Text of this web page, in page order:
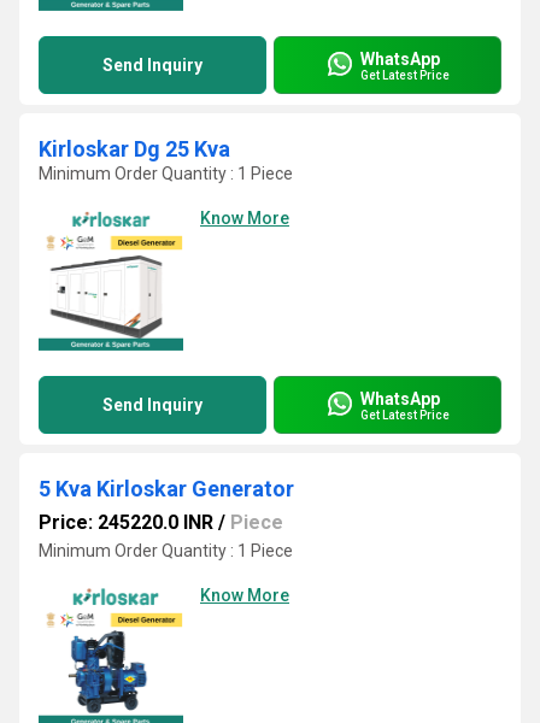
Send Inquiry WhatsApp
Get Latest Price
Kirloskar Dg 25 Kva
Minimum Order Quantity : 1 Piece
Know More
Send Inquiry WhatsApp
Get Latest Price
5 Kva Kirloskar Generator
Price: 245220.0 INR / Piece
Minimum Order Quantity : 1 Piece
Know More